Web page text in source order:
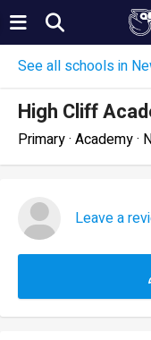
See all schools in
High Cliff
Primary · Academy ·
Leave a